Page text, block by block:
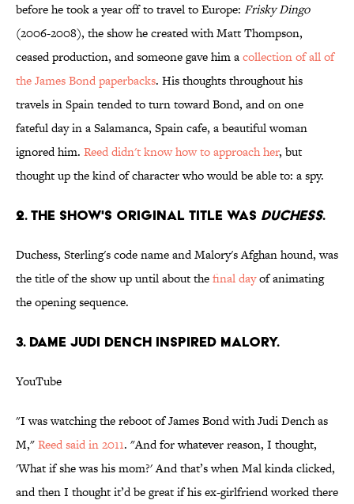
before he took a year off to travel to Europe: Frisky Dingo
(2006-2008), the show he created with Matt Thompson,
ceased production, and someone gave him acollection of all of
the James Bond paperbacks. His thoughts throughout his
travels in Spain tended to turn toward Bond, and on one
fateful day in a Salamanca, Spain cafe, a beautiful woman
ignored him. Reed didn't know how to approach her, but
thought up the kind of character who would be able to: a spy.
2. THE SHOW'S ORIGINAL TITLE WAS DUCHESS.
Duchess, Sterling's code name and Malory's Afghan hound, was
the title of the show up until about thefinal dayof animating
the opening sequence.
3. DAME JUDI DENCH INSPIRED MALORY.
YouTube
"I was watching the reboot of James Bond with Judi Dench as
M,"Reed said in 2011. "And for whatever reason, I thought,
'What if she was his mom?' And that’s when Mal kinda clicked,
and then I thought it’d be great if his ex-girlfriend worked there